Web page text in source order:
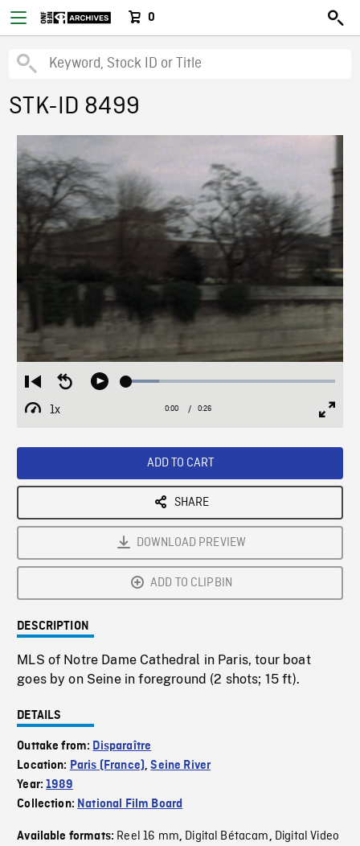
0
STK-ID 8499
Restart
from
beginning
Seek
Play Loaded:
1x
Playback
Current
0:00 / Duration
0:26
ADD TO CART
SHARE
DOWNLOAD PREVIEW
ADD TO CLIPBIN
DESCRIPTION
MLS of Notre Dame Cathedral in Paris, tour boat
goes by on Seine in foreground (2 shots; 15 ft).
DETAILS
Outtake from: Disparaître
Location: Paris (France),Seine River
Year:1989
Collection: National Film Board
Available formats: Reel 16 mm, Digital Bétacam, Digital Video